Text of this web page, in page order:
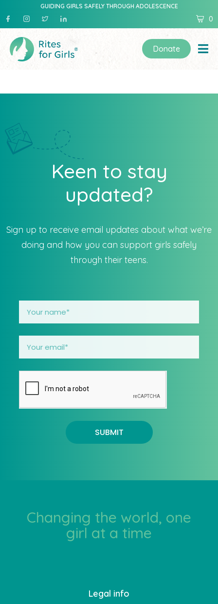
GUIDING GIRLS SAFELY THROUGH ADOLESCENCE
0
Donate
Keen to stay
updated?
Sign up to receive email updates about what we’re
doing and how you can support girls safely
through their teens.
SUBMIT
Changing the world, one
girl at a time
Legal info